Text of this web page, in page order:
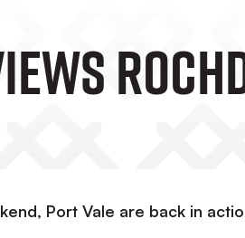
Port Vale are back in